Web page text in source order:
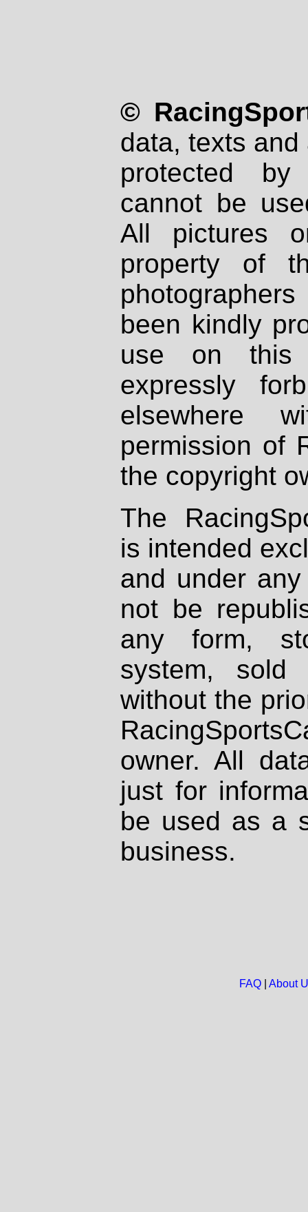
©
data, texts
protected
cannot be
All pictures
property of
been kindly
use on
expressly
elsewhere
permission of
the copyright
The
is intended
and under
not be
any form,
system, sold
without the
owner. All
just for
be used as a
business.
FAQ| About